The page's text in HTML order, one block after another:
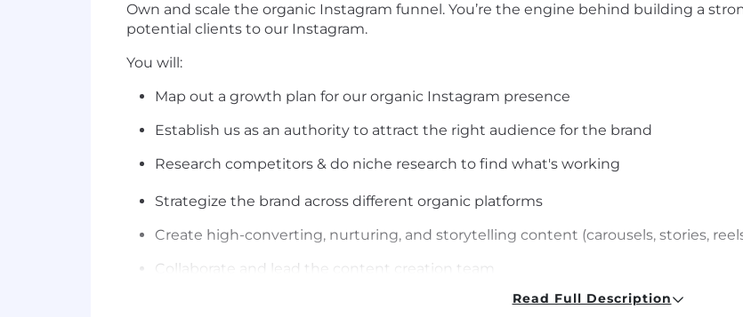
Own and scale the organic Instagram funnel. You’re the engine behind building a
potential clients to our Instagram.
You will:
Map out a growth plan for our organic Instagram presence
Establish us as an authority to attract the right audience for the brand
Research competitors & do niche research to find what's working
Strategize the brand across different organic platforms
Create high-converting, nurturing, and storytelling content (carousels, stories,
Collaborate and lead the content creation team
Repurpose content from our existing library of posts, clips, images, and B-roll
Read Full Description